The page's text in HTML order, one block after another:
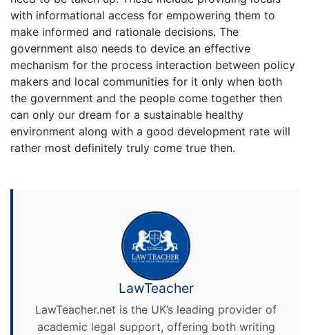
with informational access for empowering them to
make informed and rationale decisions. The
government also needs to device an effective
mechanism for the process interaction between policy
makers and local communities for it only when both
the government and the people come together then
can only our dream for a sustainable healthy
environment along with a good development rate will
rather most definitely truly come true then.
LawTeacher
LawTeacher.net is the UK’s leading provider of
academic legal support, offering both writing